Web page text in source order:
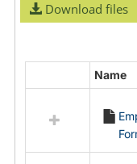
Download files
resources
Employment
Name